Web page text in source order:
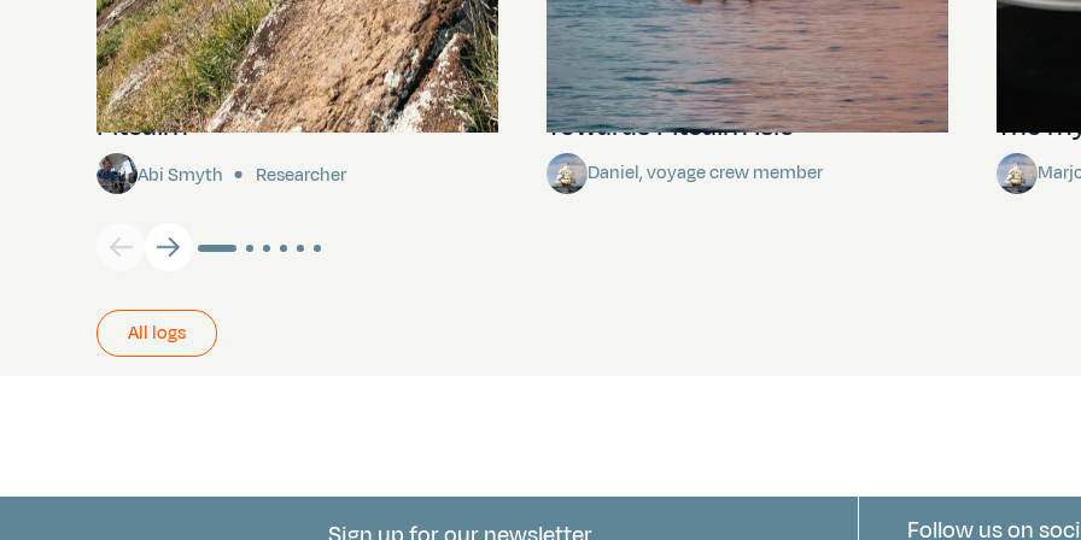
Pitcairn
Abi Smyth Researcher
Towards Pitcairn Isle
Daniel, voyage crew member
The
All logs
Follow us on